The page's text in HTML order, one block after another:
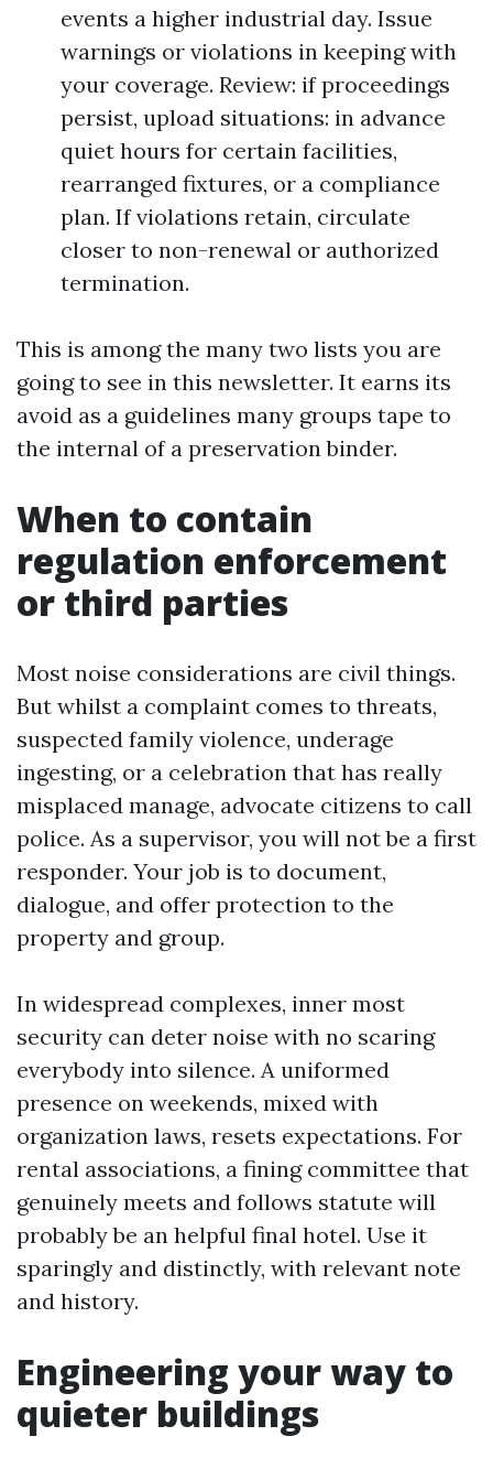
events a higher industrial day. Issue
warnings or violations in keeping with
your coverage. Review: if proceedings
persist, upload situations: in advance
quiet hours for certain facilities,
rearranged fixtures, or a compliance
plan. If violations retain, circulate
closer to non-renewal or authorized
termination.
This is among the many two lists you are
going to see in this newsletter. It earns its
avoid as a guidelines many groups tape to
the internal of a preservation binder.
When to contain
regulation enforcement
or third parties
Most noise considerations are civil things.
But whilst a complaint comes to threats,
suspected family violence, underage
ingesting, or a celebration that has really
misplaced manage, advocate citizens to call
police. As a supervisor, you will not be a first
responder. Your job is to document,
dialogue, and offer protection to the
property and group.
In widespread complexes, inner most
security can deter noise with no scaring
everybody into silence. A uniformed
presence on weekends, mixed with
organization laws, resets expectations. For
rental associations, a fining committee that
genuinely meets and follows statute will
probably be an helpful final hotel. Use it
sparingly and distinctly, with relevant note
and history.
Engineering your way to
quieter buildings